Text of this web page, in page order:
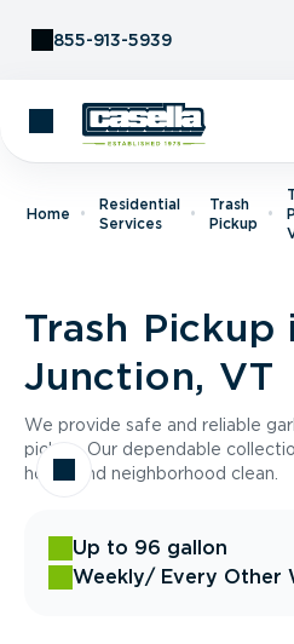
855-913-5939
Home
Residential
Services
Trash
Pickup
Trash Pickup
Junction, VT
We provide safe and reliable
pickup. Our dependable
home and neighborhood clean.
Up to 96 gallon
Weekly/ Every Other